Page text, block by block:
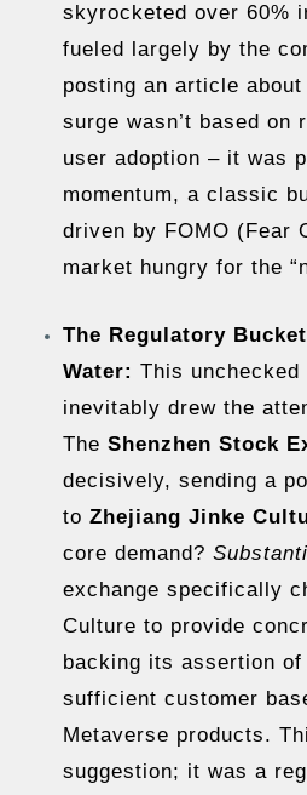
skyrocketed over 60%
fueled largely by the
posting an article
surge wasn’t based on
user adoption – it was
momentum, a classic
driven by FOMO (Fear
market hungry for the
The Regulatory
Water: This unchecked
inevitably drew the
The Shenzhen Stock
decisively, sending a
to Zhejiang Jinke
core demand?
exchange specifically
Culture to provide
backing its assertion
sufficient customer
Metaverse products.
suggestion; it was a